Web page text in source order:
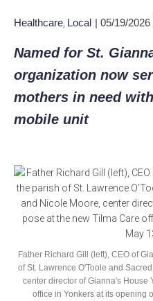
Healthcare Local | 05/19/2026
Named for St.
organization now
mothers in need
mobile unit
Father Richard Gill (left), CEO of
of St. Lawrence O'Toole and
center director of Gianna's House
office in Yonkers at its opening